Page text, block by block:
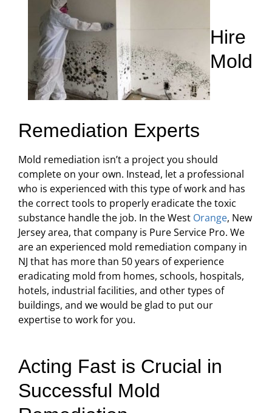
Hire
Mold
Remediation Experts
Mold remediation isn’t a project you should
complete on your own. Instead, let a professional
who is experienced with this type of work and has
the correct tools to properly eradicate the toxic
substance handle the job. In the West Orange, New
Jersey area, that company is Pure Service Pro. We
are an experienced mold remediation company in
NJ that has more than 50 years of experience
eradicating mold from homes, schools, hospitals,
hotels, industrial facilities, and other types of
buildings, and we would be glad to put our
expertise to work for you.
Acting Fast is Crucial in
Successful Mold